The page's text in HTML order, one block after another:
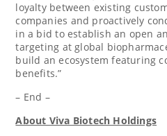
loyalty between existing
companies and proactively
in a bid to establish an open
targeting at global
build an ecosystem featuring
benefits.”
– End –
About Viva Biotech Holdings